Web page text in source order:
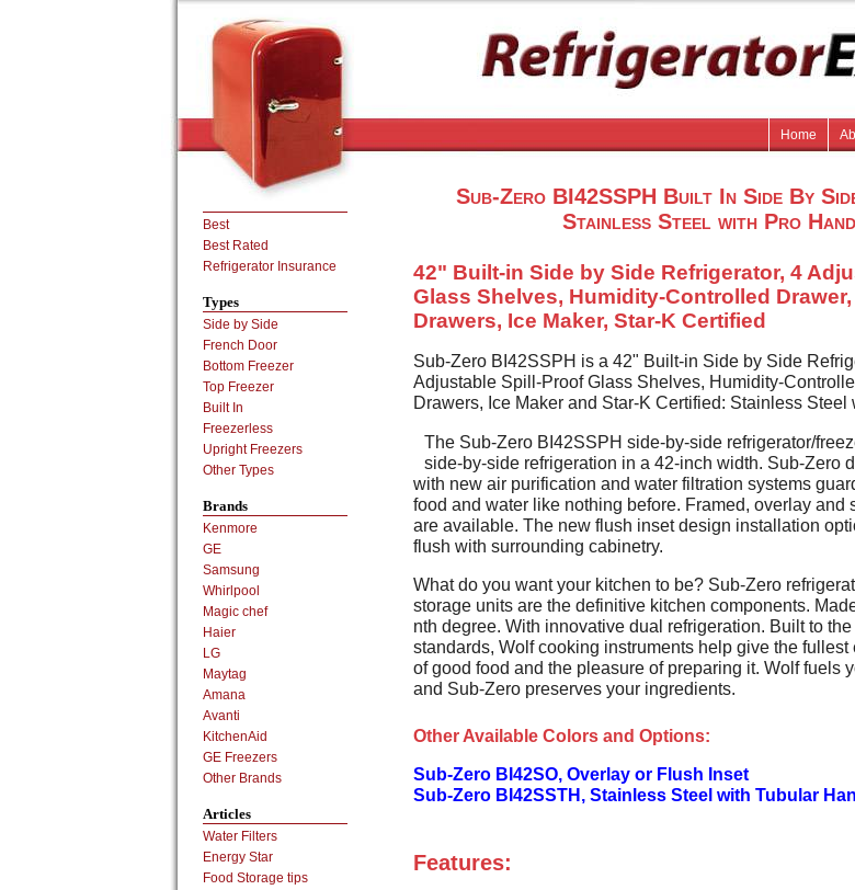
Home
Sub-Zero BI42SSPH Built In Side By
Stainless Steel with Pro
42" Built-in Side by Side Refrigerator, 4
Glass Shelves, Humidity-Controlled
Drawers, Ice Maker, Star-K Certified
Sub-Zero BI42SSPH is a 42" Built-in Side by Side
Adjustable Spill-Proof Glass Shelves, Humidity-
Drawers, Ice Maker and Star-K Certified: Stainless
The Sub-Zero BI42SSPH side-by-side refrigerator/
side-by-side refrigeration in a 42-inch width. Sub-Zero
with new air purification and water filtration systems
food and water like nothing before. Framed, overlay and
are available. The new flush inset design installation
flush with surrounding cabinetry.
What do you want your kitchen to be? Sub-Zero
storage units are the definitive kitchen components.
nth degree. With innovative dual refrigeration. Built to
standards, Wolf cooking instruments help give the
of good food and the pleasure of preparing it. Wolf fuels
and Sub-Zero preserves your ingredients.
Other Available Colors and Options:
Sub-Zero BI42SO, Overlay or Flush Inset
Sub-Zero BI42SSTH, Stainless Steel with Tubular
Features:
Best
Best Rated
Refrigerator Insurance
Types
Side by Side
French Door
Bottom Freezer
Top Freezer
Built In
Freezerless
Upright Freezers
Other Types
Brands
Kenmore
GE
Samsung
Whirlpool
Magic chef
Haier
LG
Maytag
Amana
Avanti
KitchenAid
GE Freezers
Other Brands
Articles
Water Filters
Energy Star
Food Storage tips